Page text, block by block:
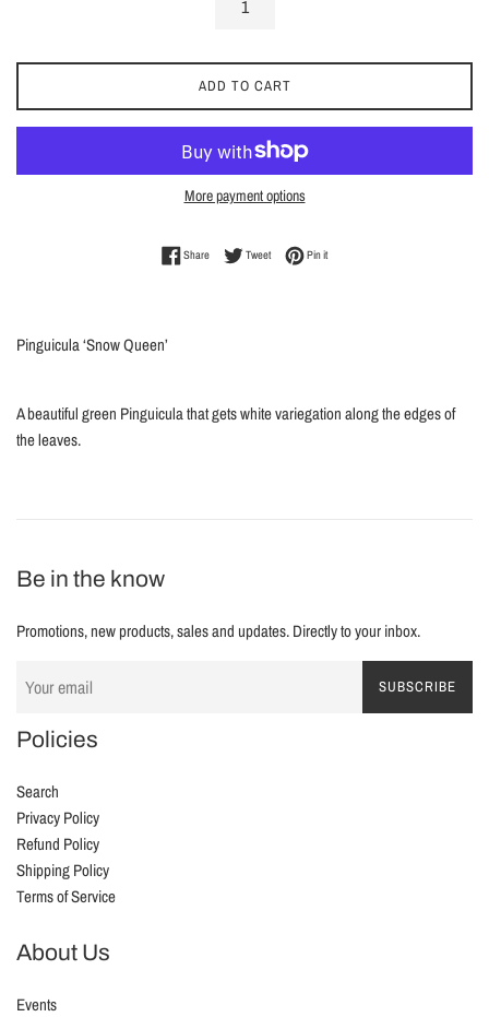
ADD TO CART
More payment options
ShareShare on Facebook
TweetTweet on Twitter
Pin itPin on Pinterest
Pinguicula ‘Snow Queen’
A beautiful green Pinguicula that gets white variegation along the edges of
the leaves.
Be in the know
Promotions, new products, sales and updates. Directly to your inbox.
SUBSCRIBE
Policies
Search
Privacy Policy
Refund Policy
Shipping Policy
Terms of Service
About Us
Events